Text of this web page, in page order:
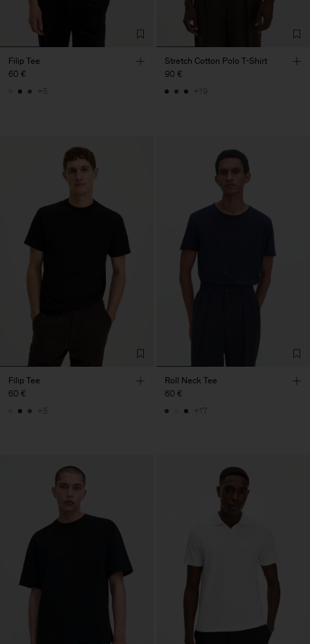
Filip Tee
60 €
+5
Stretch Cotton Polo T-Shirt
90 €
+19
Filip Tee
60 €
+5
Roll Neck Tee
60 €
+17